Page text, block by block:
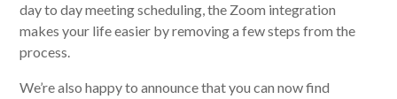
day to day meeting scheduling, the Zoom integration
makes your life easier by removing a few steps from the
process.
We’re also happy to announce that you can now find